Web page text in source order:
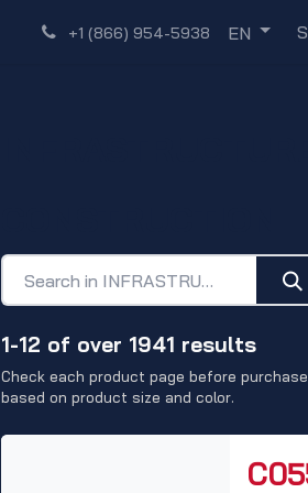
+1 (866) 954-5938 EN
1-12 of over 1941 results
Check each product page before
based on product size and color.